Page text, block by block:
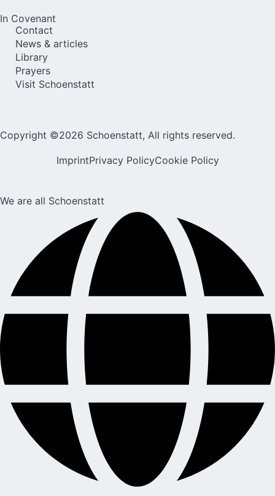
In Covenant
Contact
News & articles
Library
Prayers
Visit Schoenstatt
Copyright ©2026 Schoenstatt, All rights reserved.
ImprintPrivacy PolicyCookie Policy
We are all Schoenstatt